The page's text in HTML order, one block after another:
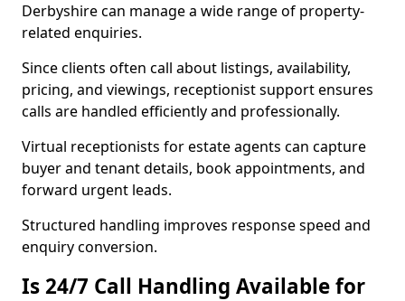
Derbyshire can manage a wide range of property-
related enquiries.
Since clients often call about listings, availability,
pricing, and viewings, receptionist support ensures
calls are handled efficiently and professionally.
Virtual receptionists for estate agents can capture
buyer and tenant details, book appointments, and
forward urgent leads.
Structured handling improves response speed and
enquiry conversion.
Is 24/7 Call Handling Available for